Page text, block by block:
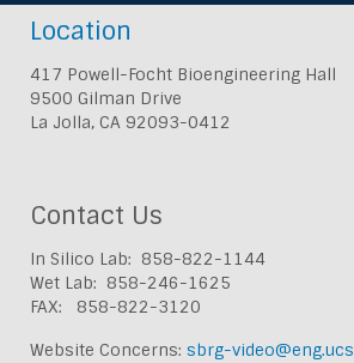
Location
417 Powell-Focht Bioengineering Hall
9500 Gilman Drive
La Jolla, CA 92093-0412
Contact Us
In Silico Lab: 858-822-1144
Wet Lab: 858-246-1625
FAX: 858-822-3120
Website Concerns: sbrg-